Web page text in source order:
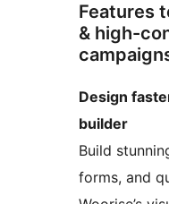
Features
& high-
Design
builder
Build
forms, and